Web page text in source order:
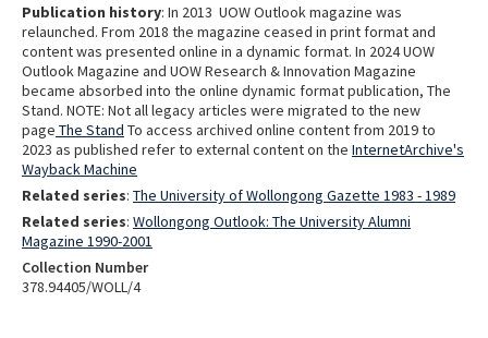
Publication history: In 2013 UOW Outlook magazine was
relaunched. From 2018 the magazine ceased in print format and
content was presented online in a dynamic format. In 2024 UOW
Outlook Magazine and UOW Research & Innovation Magazine
became absorbed into the online dynamic format publication, The
Stand. NOTE: Not all legacy articles were migrated to the new
page The Stand To access archived online content from 2019 to
2023 as published refer to external content on the InternetArchive's
Wayback Machine
Related series: The University of Wollongong Gazette 1983 - 1989
Related series: Wollongong Outlook: The University Alumni
Magazine 1990-2001
Collection Number
378.94405/WOLL/4